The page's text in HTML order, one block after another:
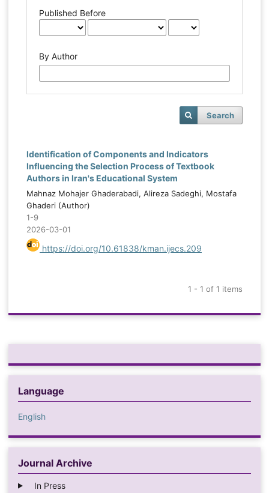
Published Before
By Author
Search
Identification of Components and Indicators
Influencing the Selection Process of Textbook
Authors in Iran's Educational System
Mahnaz Mohajer Ghaderabadi, Alireza Sadeghi, Mostafa
Ghaderi (Author)
1-9
2026-03-01
https://doi.org/10.61838/kman.ijecs.209
1 - 1 of 1 items
Language
English
Journal Archive
In Press